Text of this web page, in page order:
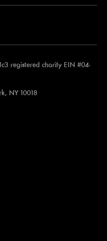
registered charity EIN #04-
NY 10018